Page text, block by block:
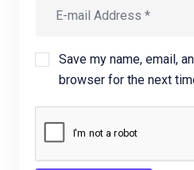
Save my name, email,
browser for the next